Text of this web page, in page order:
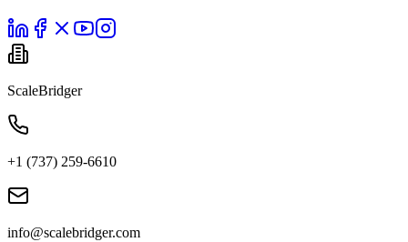
ScaleBridger
+1 (737) 259-6610
info@scalebridger.com